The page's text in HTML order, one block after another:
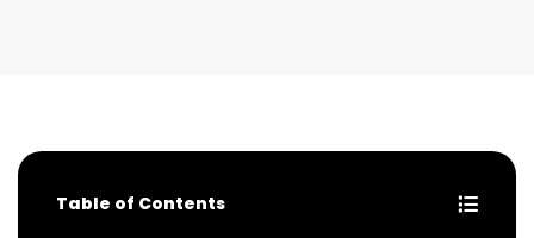
Table of Contents